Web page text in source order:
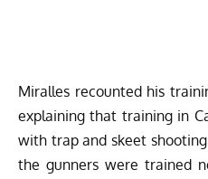
Miralles recounted his
explaining that training in
with trap and skeet
the gunners were trained